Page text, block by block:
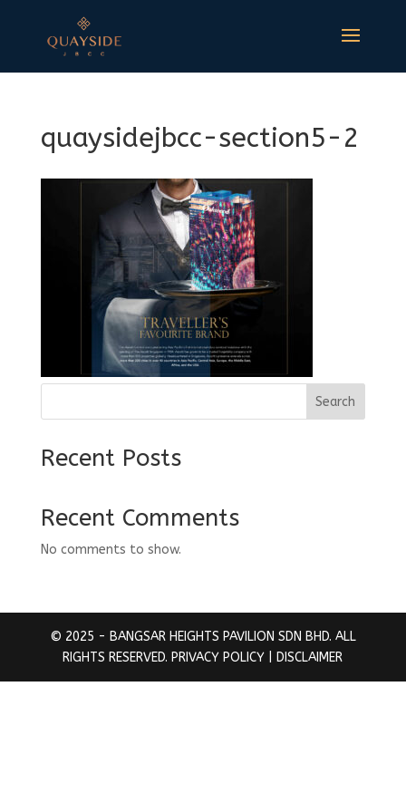
quaysidejbcc-section5-2
Search
Recent Posts
Recent Comments
No comments to show.
© 2025 - BANGSAR HEIGHTS PAVILION SDN BHD. ALL
RIGHTS RESERVED. PRIVACY POLICY | DISCLAIMER